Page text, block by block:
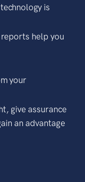
is
help you
your
give assurance
an advantage